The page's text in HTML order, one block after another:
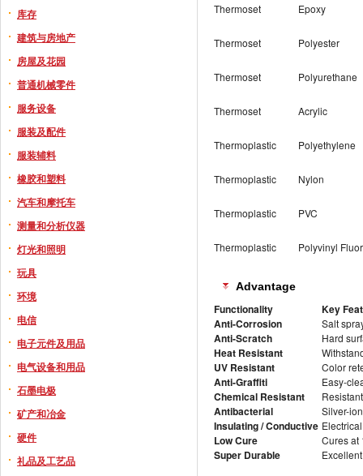
库存
建筑与房地产
房屋及花园
普通机械零件
服务设备
服装及配件
服装辅料
橡胶和塑料
汽车和摩托车
测量和分析仪器
灯光和照明
玩具
环境
电信
电子元件及用品
电气设备和用品
石墨电极
矿产和冶金
硬件
礼品及工艺品
Thermoset Epoxy
Thermoset Polyester
Thermoset Polyurethane
Thermoset Acrylic
Thermoplastic Polyethylene
Thermoplastic Nylon
Thermoplastic PVC
Thermoplastic Polyvinyl
Advantage
Functionality
Key
Anti-Corrosion
Salt
Anti-Scratch Hard
Heat Resistant
UV Resistant Color
Anti-Graffiti Easy-
Chemical Resistant
Antibacterial Silver-
Insulating / Conductive
Low Cure Cures at
Super Durable